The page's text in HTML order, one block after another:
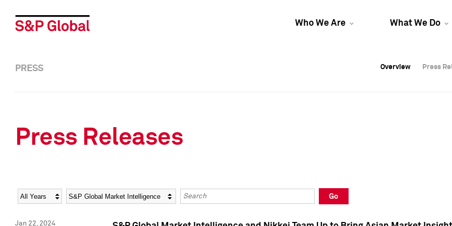
Who We Are What We Do
Overview Press
Overview Press
PRESS Overview Press
Press Releases
Year Category Keywords
Go
Jan 22, 2024